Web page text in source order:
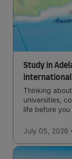
Study in
Thinking
universities,
life before you
July 05, 2026